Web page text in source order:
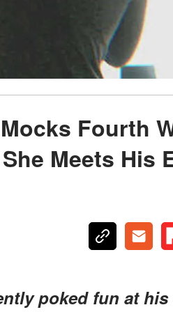
Fourth
Meets His
poked fun at